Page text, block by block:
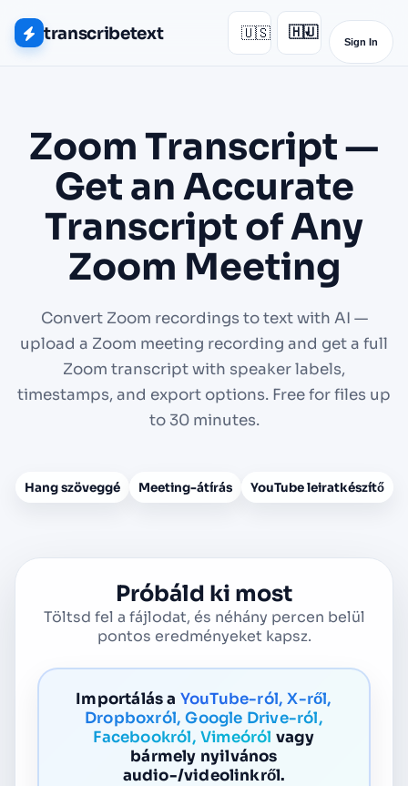
transcribetext 🇺🇸 🇭🇺
▾
Sign In
Zoom Transcript —
Get an Accurate
Transcript of Any
Zoom Meeting
Convert Zoom recordings to text with AI —
upload a Zoom meeting recording and get a full
Zoom transcript with speaker labels,
timestamps, and export options. Free for files up
to 30 minutes.
Hang szöveggé Meeting-átírás YouTube leiratkészítő
Próbáld ki most
Töltsd fel a fájlodat, és néhány percen belül
pontos eredményeket kapsz.
Importálás a YouTube-ról, X-ről,
Dropboxról, Google Drive-ról,
Facebookról, Vimeóról vagy
bármely nyilvános
audio-/videolinkről.